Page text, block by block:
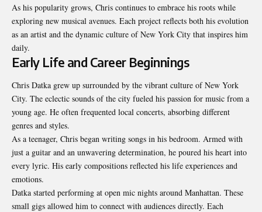
As his popularity grows, Chris continues to embrace his roots while
exploring new musical avenues. Each project reflects both his evolution
as an artist and the dynamic culture of New York City that inspires him
daily.
Early Life and Career Beginnings
Chris Datka grew up surrounded by the vibrant culture of New York
City. The eclectic sounds of the city fueled his passion for music from a
young age. He often frequented local concerts, absorbing different
genres and styles.
As a teenager, Chris began writing songs in his bedroom. Armed with
just a guitar and an unwavering determination, he poured his heart into
every lyric. His early compositions reflected his life experiences and
emotions.
Datka started performing at open mic nights around Manhattan. These
small gigs allowed him to connect with audiences directly. Each